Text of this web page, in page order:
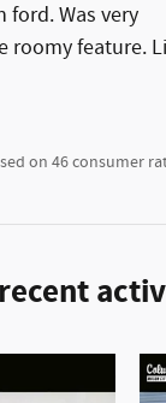
ford. Was very
roomy feature.
on 46 consumer